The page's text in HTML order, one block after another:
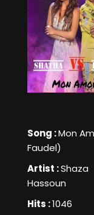
Song :Mon
Faudel)
Artist :Shaza
Hassoun
Hits :1046